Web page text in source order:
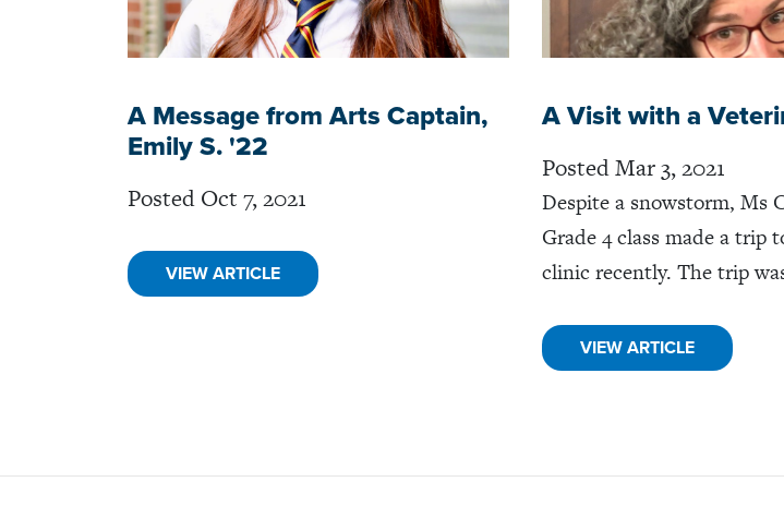
A Message from Arts Captain,
Emily S. '22
Posted Oct 7, 2021
VIEW ARTICLE
A Visit with a
Posted Mar 3, 2021
Despite a snowstorm, Ms
Grade 4 class made a trip
clinic recently. The trip
VIEW ARTICLE